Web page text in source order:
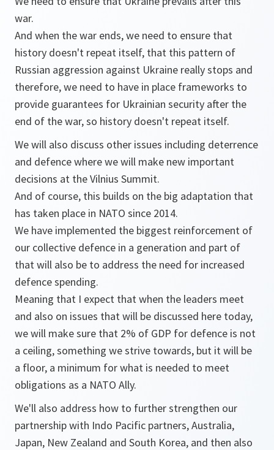
war.
And when the war ends, we need to ensure that
history doesn't repeat itself, that this pattern of
Russian aggression against Ukraine really stops and
therefore, we need to have in place frameworks to
provide guarantees for Ukrainian security after the
end of the war, so history doesn't repeat itself.
We will also discuss other issues including deterrence
and defence where we will make new important
decisions at the Vilnius Summit.
And of course, this builds on the big adaptation that
has taken place in NATO since 2014.
We have implemented the biggest reinforcement of
our collective defence in a generation and part of
that will also be to address the need for increased
defence spending.
Meaning that I expect that when the leaders meet
and also on issues that will be discussed here today,
we will make sure that 2% of GDP for defence is not
a ceiling, something we strive towards, but it will be
a floor, a minimum for what is needed to meet
obligations as a NATO Ally.
We'll also address how to further strengthen our
partnership with Indo Pacific partners, Australia,
Japan, New Zealand and South Korea, and then also